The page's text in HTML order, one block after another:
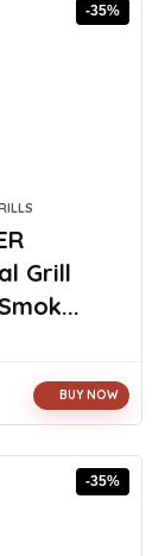
-35%
Grill
BUY NOW
-35%